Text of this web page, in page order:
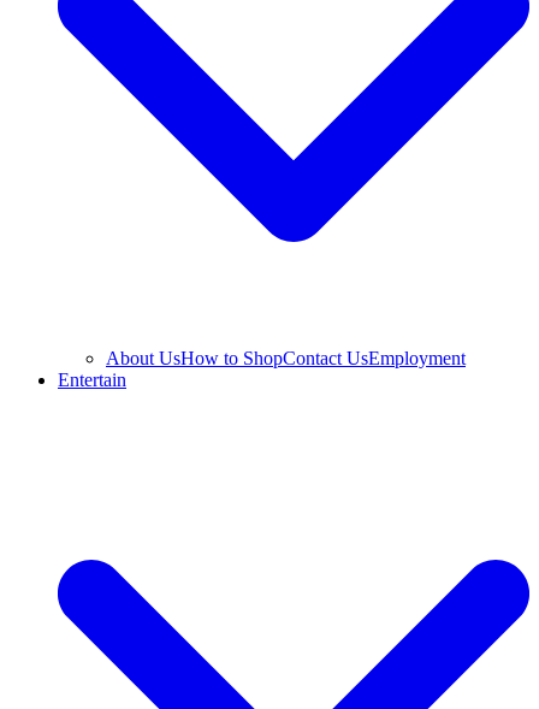
About UsHow to ShopContact UsEmployment
Entertain